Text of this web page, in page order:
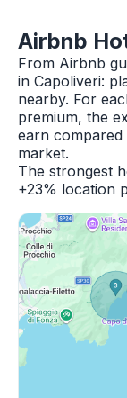
Airbnb
From Airbnb
in Capoliveri:
nearby. For
premium, the
earn compared
market.
The strongest
+23% location